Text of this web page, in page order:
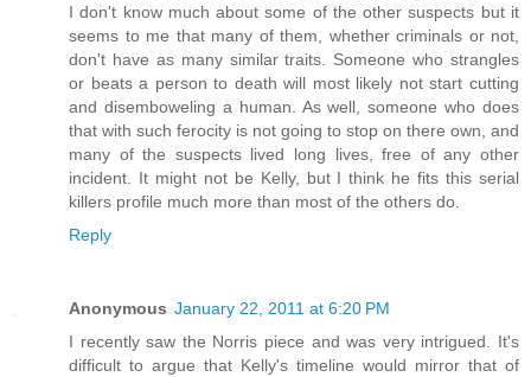
I don't know much about some of the other suspects but it
seems to me that many of them, whether criminals or not,
don't have as many similar traits. Someone who strangles
or beats a person to death will most likely not start cutting
and disemboweling a human. As well, someone who does
that with such ferocity is not going to stop on there own, and
many of the suspects lived long lives, free of any other
incident. It might not be Kelly, but I think he fits this serial
killers profile much more than most of the others do.
Reply
Anonymous January 22, 2011 at 6:20 PM
I recently saw the Norris piece and was very intrigued. It's
difficult to argue that Kelly's timeline would mirror that of